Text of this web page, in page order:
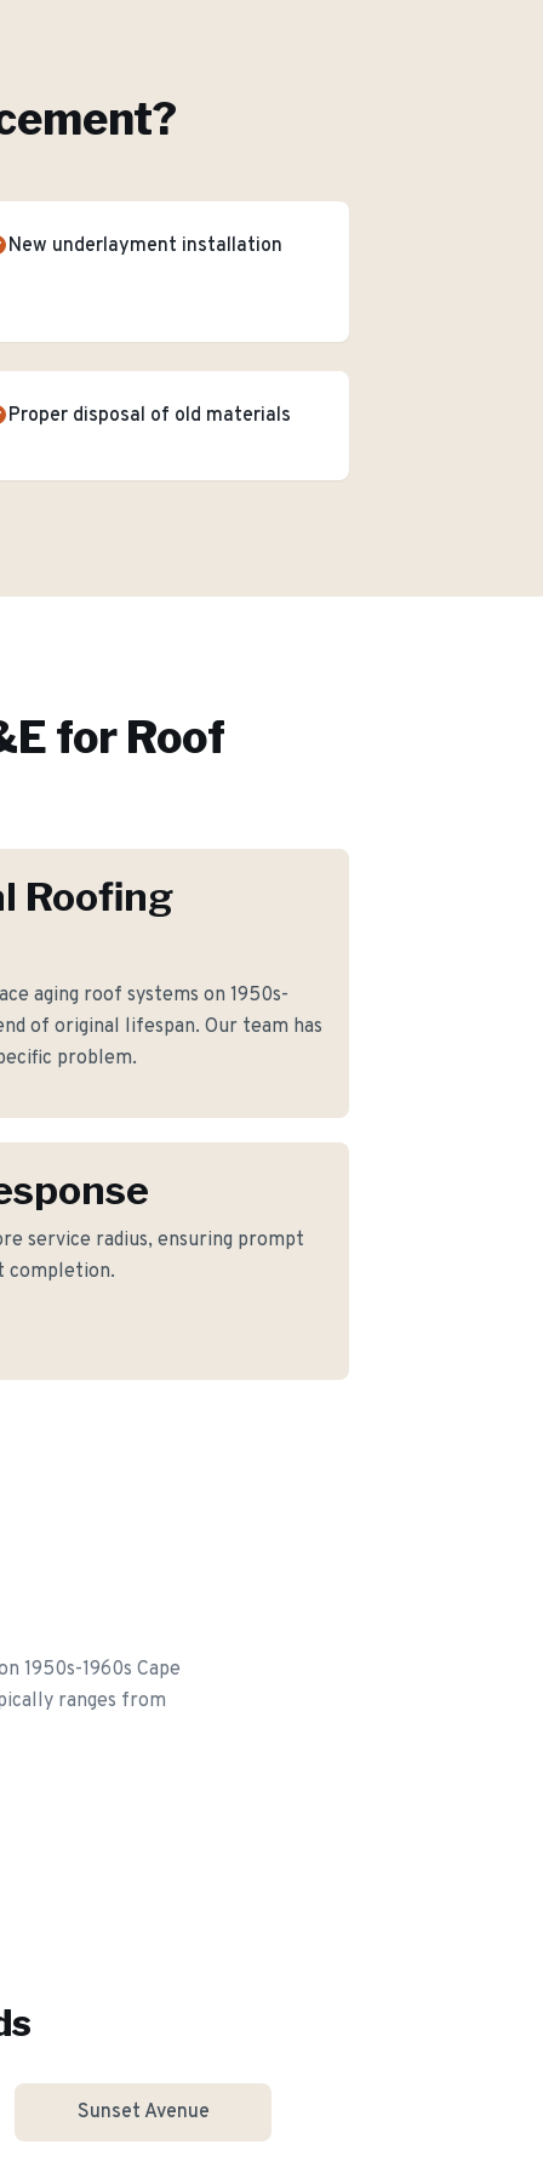
?
New underlayment installation
Proper disposal of old materials
for Roof
Roofing
aging roof systems on 1950s-
of original lifespan. Our team has
problem.
service radius, ensuring prompt
completion.
1950s-1960s Cape
ranges from
Sunset Avenue